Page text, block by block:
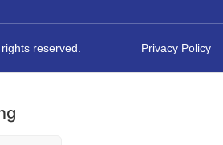
reserved. Privacy Policy